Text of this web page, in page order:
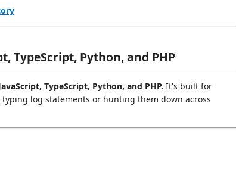
TypeScript, Python, and PHP
TypeScript, Python, and PHP. It's built for
log statements or hunting them down across